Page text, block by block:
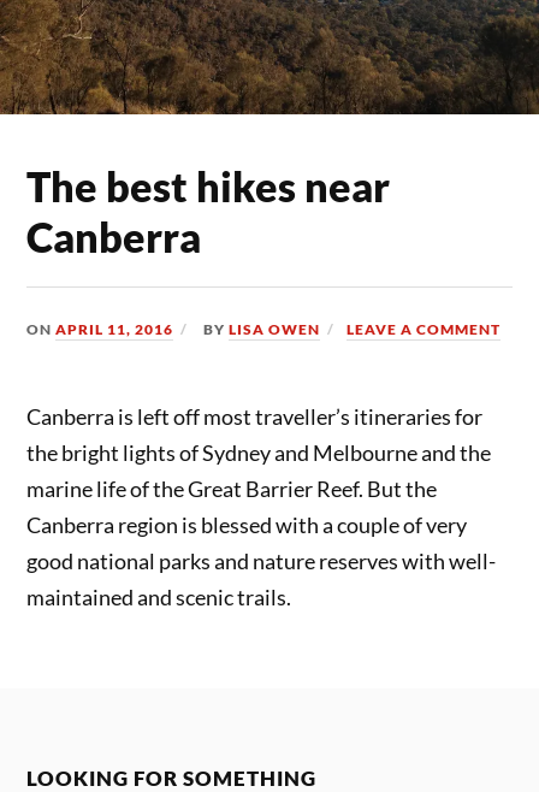
The best hikes near
Canberra
ONAPRIL 11, 2016 BYLISA OWEN LEAVE A COMMENT
Canberra is left off most traveller’s itineraries for
the bright lights of Sydney and Melbourne and the
marine life of the Great Barrier Reef. But the
Canberra region is blessed with a couple of very
good national parks and nature reserves with well-
maintained and scenic trails.
LOOKING FOR SOMETHING